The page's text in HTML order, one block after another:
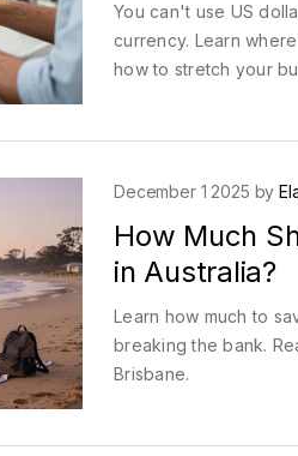
You can't use US
currency. Learn
how to stretch your
December 1 2025 by
How Much
in Australia?
Learn how much to
breaking the bank.
Brisbane.